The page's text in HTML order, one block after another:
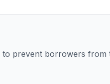
prevent borrowers